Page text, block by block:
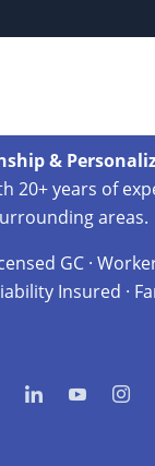
&
20+ years of
areas.
GC ·
Insured ·